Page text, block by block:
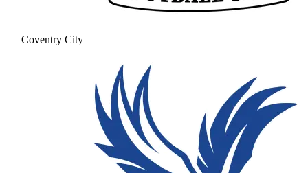
Coventry City